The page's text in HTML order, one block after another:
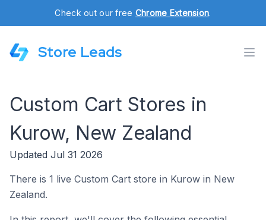
Check out our free Chrome Extension.
Store Leads
Custom Cart Stores in
Kurow, New Zealand
Updated Jul 31 2026
There is 1 live Custom Cart store in Kurow in New
Zealand.